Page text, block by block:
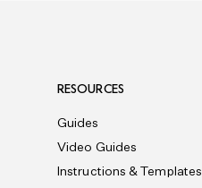
RESOURCES
Guides
Video Guides
Instructions & Templates